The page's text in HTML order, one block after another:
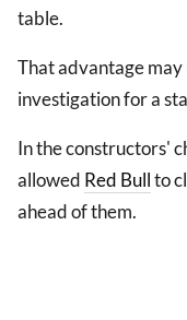
table.
That advantage
investigation for a
In the constructors'
allowed Red Bullto
ahead of them.